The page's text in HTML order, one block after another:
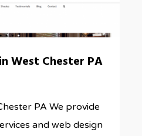
West Chester PA
PA We provide
and web design